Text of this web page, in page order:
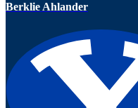
Berklie Ahlander